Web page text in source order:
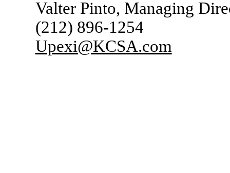
Valter Pinto, Managing
(212) 896-1254
Upexi@KCSA.com